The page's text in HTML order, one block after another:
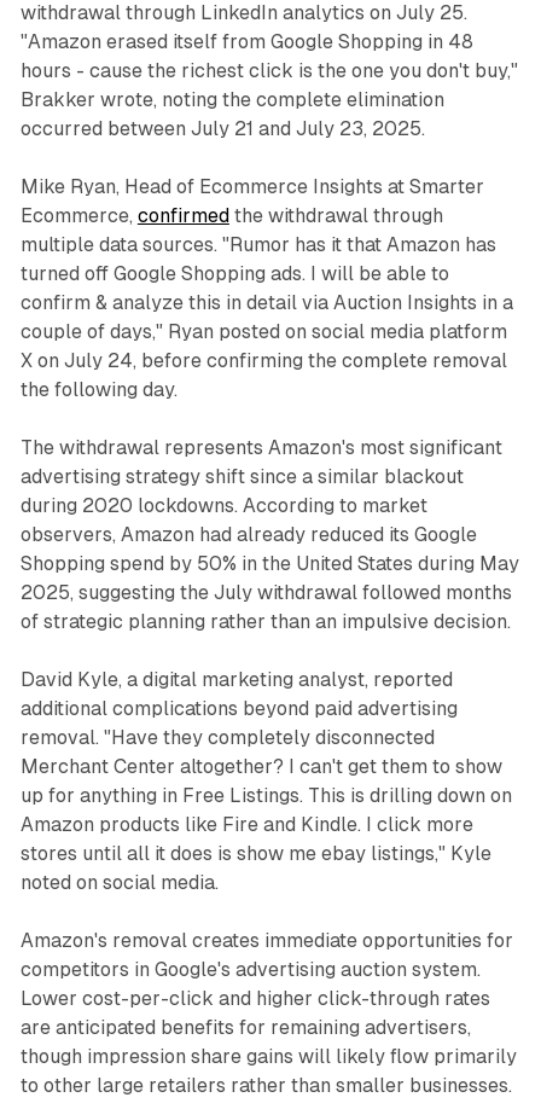
withdrawal through LinkedIn analytics on July 25.
"Amazon erased itself from Google Shopping in 48
hours - cause the richest click is the one you don't buy,"
Brakker wrote, noting the complete elimination
occurred between July 21 and July 23, 2025.
Mike Ryan, Head of Ecommerce Insights at Smarter
Ecommerce, confirmed the withdrawal through
multiple data sources. "Rumor has it that Amazon has
turned off Google Shopping ads. I will be able to
confirm & analyze this in detail via Auction Insights in a
couple of days," Ryan posted on social media platform
X on July 24, before confirming the complete removal
the following day.
The withdrawal represents Amazon's most significant
advertising strategy shift since a similar blackout
during 2020 lockdowns. According to market
observers, Amazon had already reduced its Google
Shopping spend by 50% in the United States during May
2025, suggesting the July withdrawal followed months
of strategic planning rather than an impulsive decision.
David Kyle, a digital marketing analyst, reported
additional complications beyond paid advertising
removal. "Have they completely disconnected
Merchant Center altogether? I can't get them to show
up for anything in Free Listings. This is drilling down on
Amazon products like Fire and Kindle. I click more
stores until all it does is show me ebay listings," Kyle
noted on social media.
Amazon's removal creates immediate opportunities for
competitors in Google's advertising auction system.
Lower cost-per-click and higher click-through rates
are anticipated benefits for remaining advertisers,
though impression share gains will likely flow primarily
to other large retailers rather than smaller businesses.